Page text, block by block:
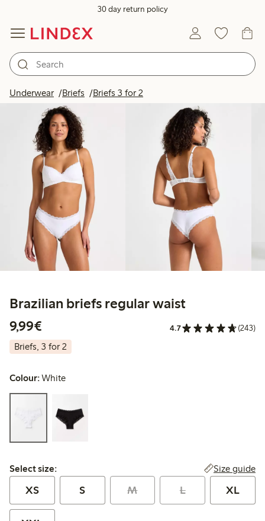
30 day return policy
Underwear Briefs Briefs 3 for 2
Brazilian briefs regular waist
9,99€
4.7 (243)
Briefs, 3 for 2
Colour:White
Select size:
Select size: Size guide
XS S M L XL